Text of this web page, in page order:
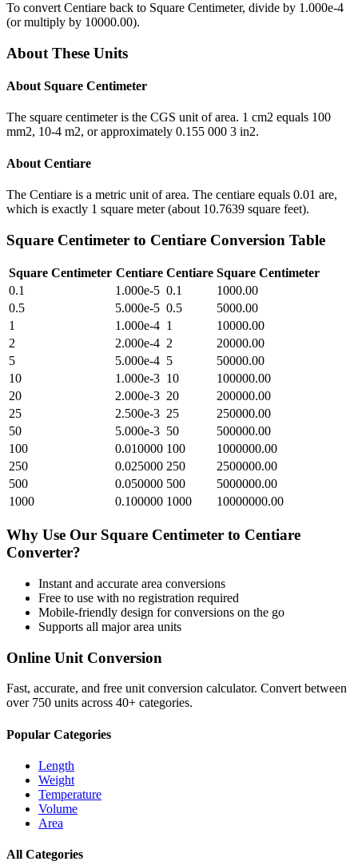
To convert Centiare back to Square Centimeter, divide by 1.000e-4
(or multiply by 10000.00).
About These Units
About Square Centimeter
The square centimeter is the CGS unit of area. 1 cm2 equals 100
mm2, 10-4 m2, or approximately 0.155 000 3 in2.
About Centiare
The Centiare is a metric unit of area. The centiare equals 0.01 are,
which is exactly 1 square meter (about 10.7639 square feet).
Square Centimeter to Centiare Conversion Table
Square Centimeter Centiare Centiare Square Centimeter
0.1
1.000e-5 0.1
1000.00
0.5
5.000e-5 0.5
5000.00
1
1.000e-4 1
10000.00
2
2.000e-4 2
20000.00
5
5.000e-4 5
50000.00
10
1.000e-3 10
100000.00
20
2.000e-3 20
200000.00
25
2.500e-3 25
250000.00
50
5.000e-3 50
500000.00
100
0.010000 100
1000000.00
250
0.025000 250
2500000.00
500
0.050000 500
5000000.00
1000
0.100000 1000 10000000.00
Why Use Our Square Centimeter to Centiare
Converter?
Instant and accurate area conversions
Free to use with no registration required
Mobile-friendly design for conversions on the go
Supports all majorarea units
Online Unit Conversion
Fast, accurate, and free unit conversion calculator. Convert between
over 750 units across 40+ categories.
Popular Categories
Length
Weight
Temperature
Volume
Area
All Categories